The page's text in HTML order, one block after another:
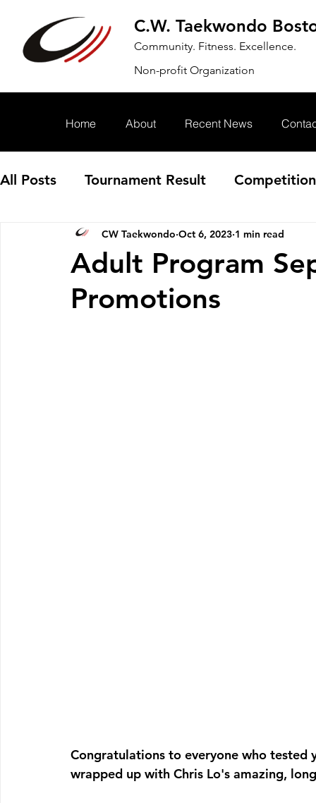
C.W. Taekwondo
Community. Fitness. Excellence.
Non-profit Organization
Home About Recent News
All Posts Tournament Result
Annoucement Event
Adult Program
Promotions
CW Taekwondo Oct 6, 2023 1 min read
Congratulations to everyone who tested
wrapped up with Chris Lo's amazing,